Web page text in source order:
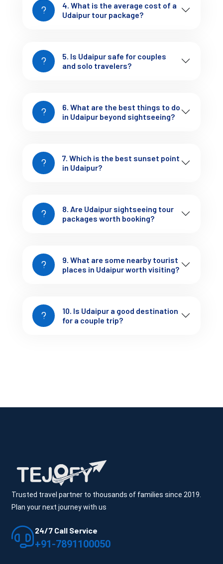
Strong Conversion)
2-Day Udaipur Tour Package
Cost: ₹3,000 – ₹6,000
This works if you're short on time, but the trip can feel slightly
rushed—especially on Day 1.
Cost: ₹6,000 – ₹12,000
This is where most people get the best balance of comfort
and coverage.
The stay quality matters more than the number of places
here.
4. What is the average cost of a
Udaipur tour package?
5. Is Udaipur safe for couples
and solo travelers?
6. What are the best things to do
in Udaipur beyond sightseeing?
7. Which is the best sunset point
in Udaipur?
8. Are Udaipur sightseeing tour
packages worth booking?
9. What are some nearby tourist
places in Udaipur worth visiting?
10. Is Udaipur a good destination
for a couple trip?
Trusted travel partner to thousands of families since 2019.
Plan your next journey with us
24/7 Call Service
+91-7891100050